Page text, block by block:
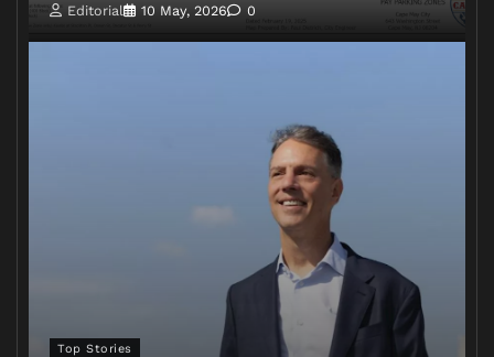
Editorial 10 May, 2026 0
Top Stories